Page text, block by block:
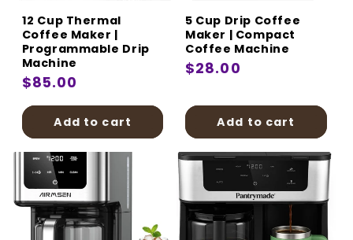
12 Cup Thermal
Coffee Maker |
Programmable Drip
Machine
Regular
price
$85.00
Add to cart
5 Cup Drip Coffee
Maker | Compact
Coffee Machine
Regular
$28.00
Add to cart